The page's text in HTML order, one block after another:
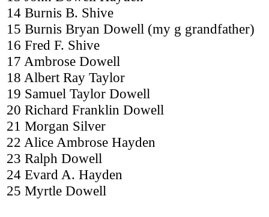
14 Burnis B. Shive
15 Burnis Bryan Dowell (my g grandfather)
16 Fred F. Shive
17 Ambrose Dowell
18 Albert Ray Taylor
19 Samuel Taylor Dowell
20 Richard Franklin Dowell
21 Morgan Silver
22 Alice Ambrose Hayden
23 Ralph Dowell
24 Evard A. Hayden
25 Myrtle Dowell